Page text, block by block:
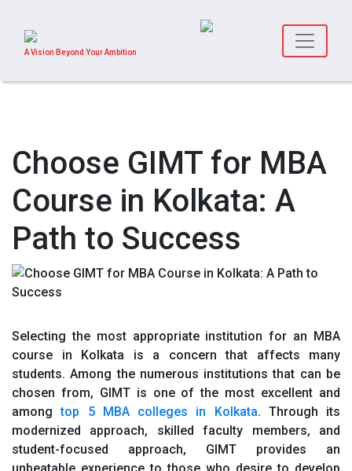
A Vision Beyond Your Ambition
Choose GIMT for MBA
Course in Kolkata: A
Path to Success
Selecting the most appropriate institution for an MBA
course in Kolkata is a concern that affects many
students. Among the numerous institutions that can be
chosen from, GIMT is one of the most excellent and
amongtop 5 MBA colleges in Kolkata. Through its
modernized approach, skilled faculty members, and
student-focused approach, GIMT provides an